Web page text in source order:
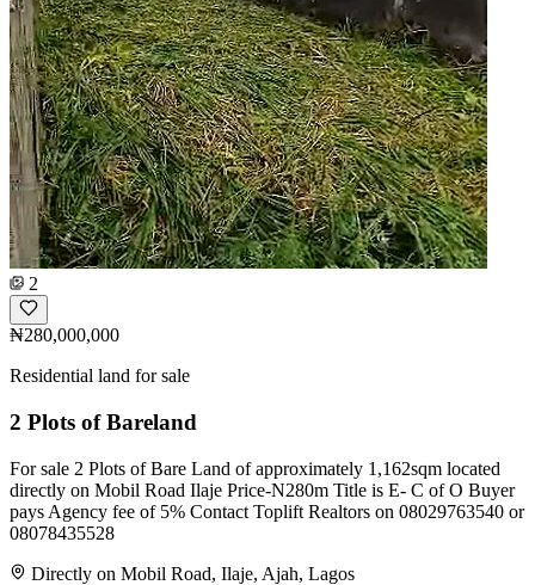
2
₦280,000,000
Residential land for sale
2 Plots of Bareland
For sale 2 Plots of Bare Land of approximately 1,162sqm located
directly on Mobil Road Ilaje Price-N280m Title is E- C of O Buyer
pays Agency fee of 5% Contact Toplift Realtors on 08029763540 or
08078435528
Directly on Mobil Road, Ilaje, Ajah, Lagos